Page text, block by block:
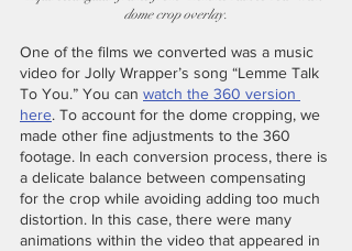
dome crop overlay.
One of the films we converted was a music
video for Jolly Wrapper’s song “Lemme Talk
To You.” You can watch the 360 version
here. To account for the dome cropping, we
made other fine adjustments to the 360
footage. In each conversion process, there is
a delicate balance between compensating
for the crop while avoiding adding too much
distortion. In this case, there were many
animations within the video that appeared in